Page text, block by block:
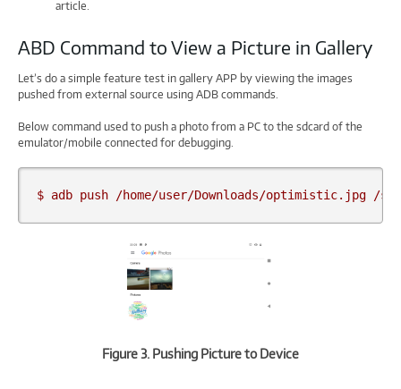
article.
ABD Command to View a Picture in Gallery
Let’s do a simple feature test in gallery APP by viewing the images
pushed from external source using ADB commands.
Below command used to push a photo from a PC to the sdcard of the
emulator/mobile connected for debugging.
$ adb push /home/user/Downloads/optimistic.jpg /
Figure 3. Pushing Picture to Device